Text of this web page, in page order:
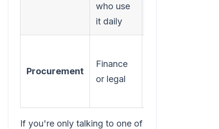
who use
it daily
Procurement
Finance
or legal
If you're only talking to one of